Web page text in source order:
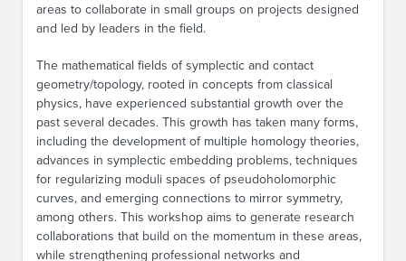
areas to collaborate in small groups on projects designed
and led by leaders in the field.
The mathematical fields of symplectic and contact
geometry/topology, rooted in concepts from classical
physics, have experienced substantial growth over the
past several decades. This growth has taken many forms,
including the development of multiple homology theories,
advances in symplectic embedding problems, techniques
for regularizing moduli spaces of pseudoholomorphic
curves, and emerging connections to mirror symmetry,
among others. This workshop aims to generate research
collaborations that build on the momentum in these areas,
while strengthening professional networks and